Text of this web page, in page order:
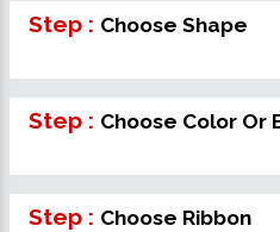
Step : Choose Shape
Step : Choose Color Or
Step : Choose Ribbon